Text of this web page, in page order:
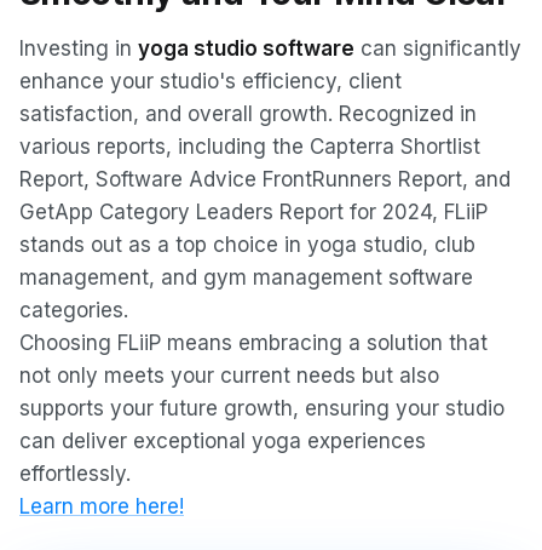
Investing in yoga studio software can significantly
enhance your studio's efficiency, client
satisfaction, and overall growth. Recognized in
various reports, including the Capterra Shortlist
Report, Software Advice FrontRunners Report, and
GetApp Category Leaders Report for 2024, FLiiP
stands out as a top choice in yoga studio, club
management, and gym management software
categories.
Choosing FLiiP means embracing a solution that
not only meets your current needs but also
supports your future growth, ensuring your studio
can deliver exceptional yoga experiences
effortlessly.
Learn more here!